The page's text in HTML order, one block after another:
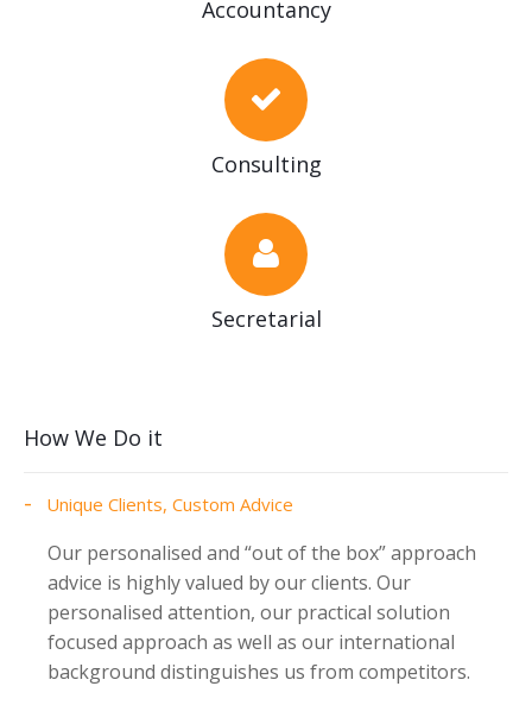
Accountancy
Consulting
Secretarial
How We Do it
Unique Clients, Custom Advice
Our personalised and “out of the box” approach
advice is highly valued by our clients. Our
personalised attention, our practical solution
focused approach as well as our international
background distinguishes us from competitors.